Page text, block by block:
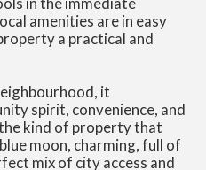
amenities are in easy
a practical and
it
spirit, convenience, and
kind of property that
moon, charming, full of
mix of city access and